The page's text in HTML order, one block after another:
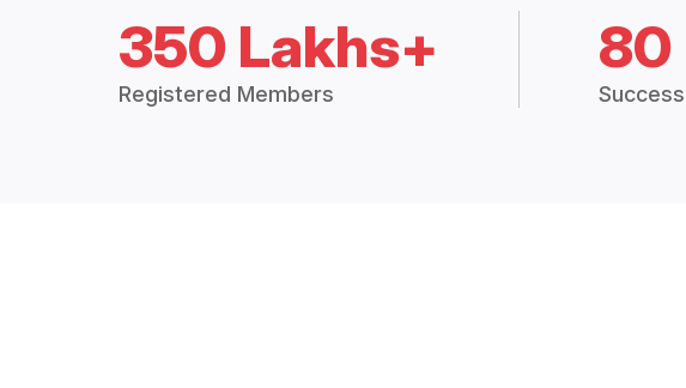
350 Lakhs+
Registered Members
80